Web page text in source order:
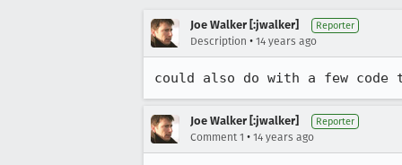
Joe Walker [:jwalker] Reporter
Description • 14 years ago
could also do with a few code
Joe Walker [:jwalker] Reporter
Comment 1 • 14 years ago